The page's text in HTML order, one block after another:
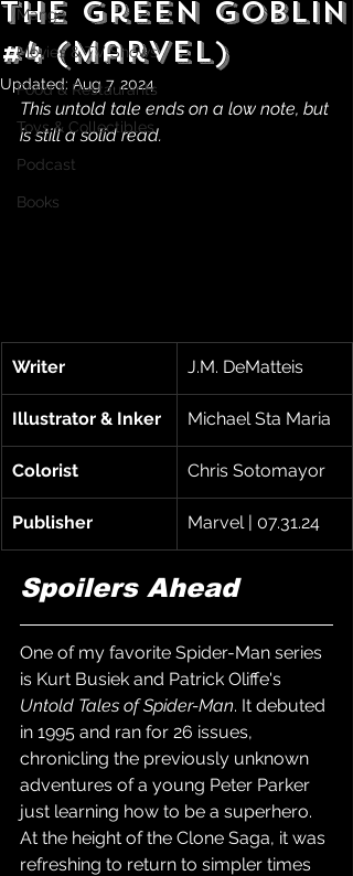
Manga
Movies & TV Shows
Food & Restaurants
Toys & Collectibles
Podcast
Books
the Green Goblin
#4 (Marvel)
Updated: Aug 7, 2024
This untold tale ends on a low note, but
is still a solid read.
Writer J.M. DeMatteis
Illustrator & Inker Michael Sta Maria
Colorist Chris Sotomayor
Publisher Marvel | 07.31.24
Spoilers Ahead
One of my favorite Spider-Man series
is Kurt Busiek and Patrick Oliffe's
Untold Tales of Spider-Man. It debuted
in 1995 and ran for 26 issues,
chronicling the previously unknown
adventures of a young Peter Parker
just learning how to be a superhero.
At the height of the Clone Saga, it was
refreshing to return to simpler times